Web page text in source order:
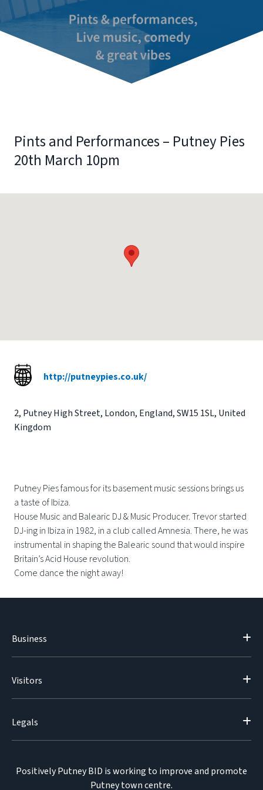
Pints and Performances – Putney Pies
20th March 10pm
Putney Pies famous for its basement music sessions brings us
a taste of Ibiza.
House Music and Balearic DJ & Music Producer. Trevor started
DJ-ing in Ibiza in 1982, in a club called Amnesia. There, he was
instrumental in shaping the Balearic sound that would inspire
Britain’s Acid House revolution.
Come dance the night away!
http://putneypies.co.uk/
2, Putney High Street, London, England,SW15 1SL, United
Kingdom
Business
Visitors
Legals
Positively Putney BID is working to improve and promote
Putney town centre.